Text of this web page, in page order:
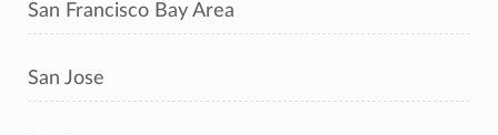
San Francisco Bay Area
San Jose